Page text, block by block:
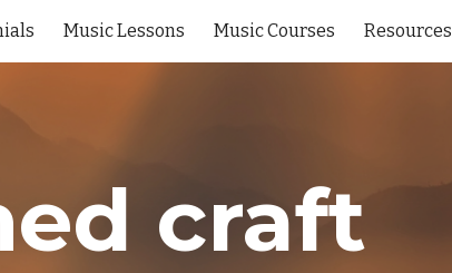
Skip to navigation
Music Lessons Music Courses Resources
craft